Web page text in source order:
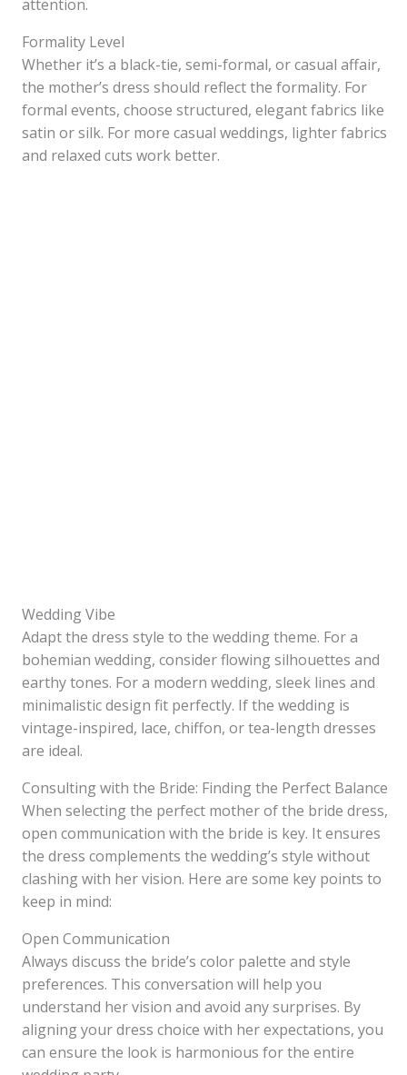
attention.
Formality Level
Whether it’s a black-tie, semi-formal, or casual affair,
the mother’s dress should reflect the formality. For
formal events, choose structured, elegant fabrics like
satin or silk. For more casual weddings, lighter fabrics
and relaxed cuts work better.
Wedding Vibe
Adapt the dress style to the wedding theme. For a
bohemian wedding, consider flowing silhouettes and
earthy tones. For a modern wedding, sleek lines and
minimalistic design fit perfectly. If the wedding is
vintage-inspired, lace, chiffon, or tea-length dresses
are ideal.
Consulting with the Bride: Finding the Perfect Balance
When selecting the perfect mother of the bride dress,
open communication with the bride is key. It ensures
the dress complements the wedding’s style without
clashing with her vision. Here are some key points to
keep in mind:
Open Communication
Always discuss the bride’s color palette and style
preferences. This conversation will help you
understand her vision and avoid any surprises. By
aligning your dress choice with her expectations, you
can ensure the look is harmonious for the entire